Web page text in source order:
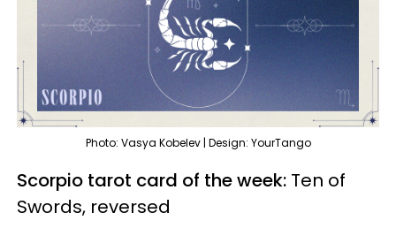
Photo: Vasya Kobelev | Design: YourTango
Scorpio tarot card of the week: Ten of
Swords, reversed